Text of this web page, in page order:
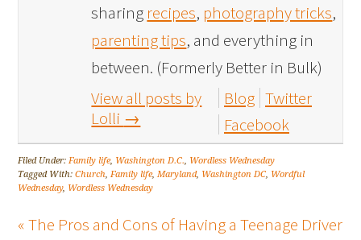
sharing recipes, photography tricks,
parenting tips, and everything in
between. (Formerly Better in Bulk)
View all posts by
Lolli →
Blog Twitter
Facebook
Filed Under: Family life, Washington D.C.
Wordless Wednesday
Tagged With:Church Family life, Maryland, Washington DC Wordful
Wednesday, Wordless Wednesday
« The Pros and Cons of Having a Teenage Driver